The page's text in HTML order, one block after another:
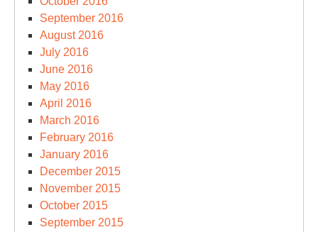
September 2016
August 2016
July 2016
June 2016
May 2016
April 2016
March 2016
February 2016
January 2016
December 2015
November 2015
October 2015
September 2015